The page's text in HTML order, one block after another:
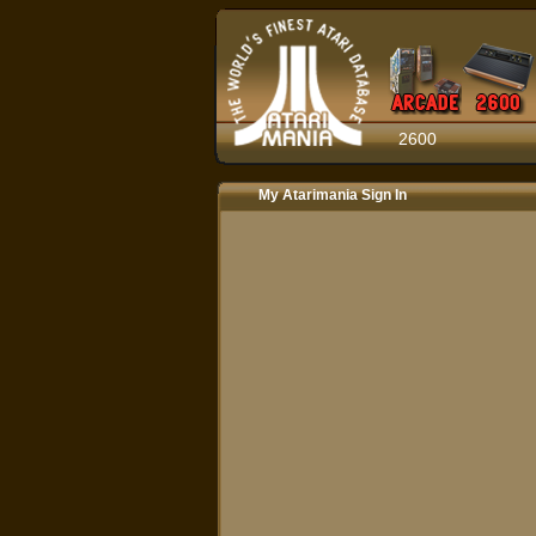
2600
My Atarimania Sign In